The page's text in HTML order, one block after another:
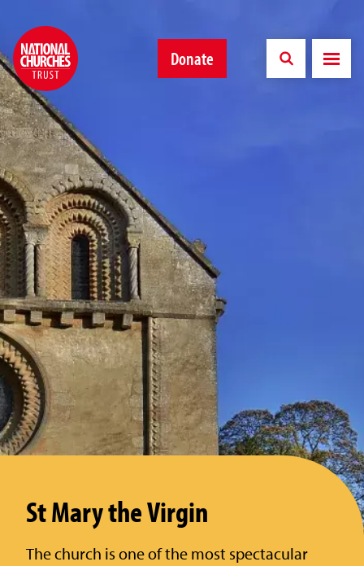
Donate
St Mary the Virgin
The church is one of the most spectacular